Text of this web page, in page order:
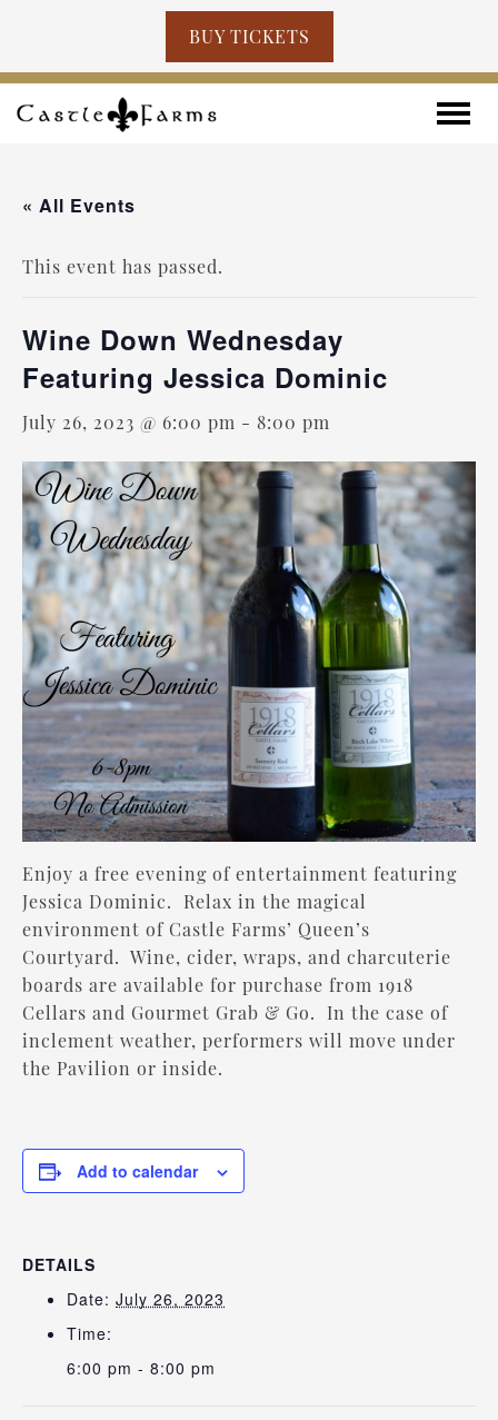
BUY TICKETS
Skip to content
« All Events
This event has passed.
Wine Down Wednesday
Featuring Jessica Dominic
July 26, 2023 @ 6:00 pm - 8:00 pm
Enjoy a free evening of entertainment featuring
Jessica Dominic. Relax in the magical
environment of Castle Farms’ Queen’s
Courtyard. Wine, cider, wraps, and charcuterie
boards are available for purchase from 1918
Cellars and Gourmet Grab & Go. In the case of
inclement weather, performers will move under
the Pavilion or inside.
Add to calendar
DETAILS
Date: July 26, 2023
Time:
6:00 pm - 8:00 pm